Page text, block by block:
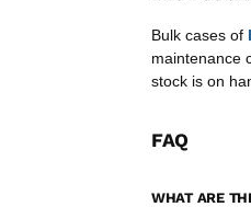
Bulk cases of
maintenance
stock is on
FAQ
WHAT ARE